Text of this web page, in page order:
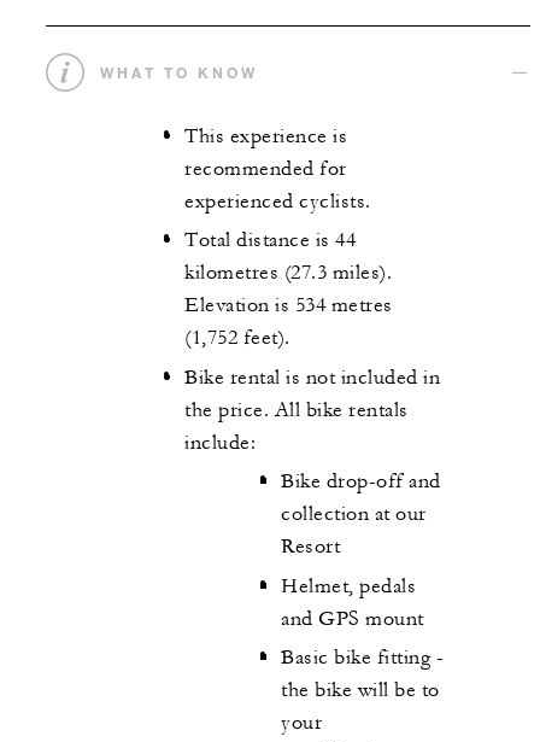
WHAT TO KNOW
This experience is
recommended for
experienced cyclists.
Total distance is 44
kilometres (27.3 miles).
Elevation is 534 metres
(1,752 feet).
Bike rental is not included in
the price. All bike rentals
include:
Bike drop-off and
collection at our
Resort
Helmet, pedals
and GPS mount
Basic bike fitting -
the bike will be to
your